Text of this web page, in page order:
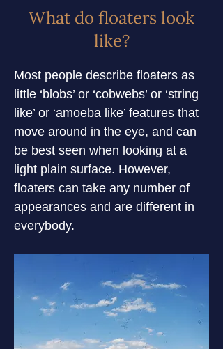
What do floaters look
like?
Most people describe floaters as
little ‘blobs’ or ‘cobwebs’ or ‘string
like’ or ‘amoeba like’ features that
move around in the eye, and can
be best seen when looking at a
light plain surface. However,
floaters can take any number of
appearances and are different in
everybody.